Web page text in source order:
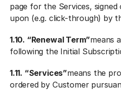
page for the Services,
upon (e.g. click-through) by
1.10. “Renewal Term”means
following the Initial
1.11. “Services”means the
ordered by Customer